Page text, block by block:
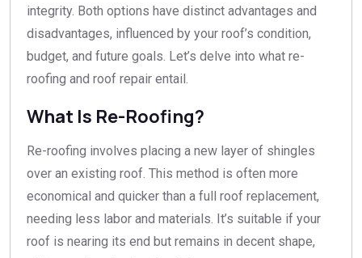
integrity. Both options have distinct advantages and
disadvantages, influenced by your roof’s condition,
budget, and future goals. Let’s delve into what re-
roofing and roof repair entail.
What Is Re-Roofing?
Re-roofing involves placing a new layer of shingles
over an existing roof. This method is often more
economical and quicker than a full roof replacement,
needing less labor and materials. It’s suitable if your
roof is nearing its end but remains in decent shape,